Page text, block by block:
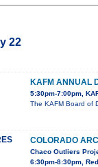
22
KAFM ANNUAL
5:30pm-7:00pm,
The KAFM Board of
COLORADO
Chaco Outliers
6:30pm-8:30pm,